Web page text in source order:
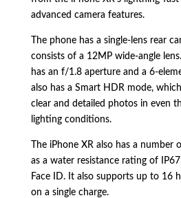
advanced camera features.
The phone has a single-lens rear
consists of a 12MP wide-angle lens.
has an f/1.8 aperture and a 6-
also has a Smart HDR mode,which
clear and detailed photos in even
lighting conditions.
The iPhone XR also has a number
as a water resistance rating of
Face ID.It also supports up to 16
on a single charge.